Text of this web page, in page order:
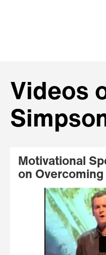
Videos
Motivational
on